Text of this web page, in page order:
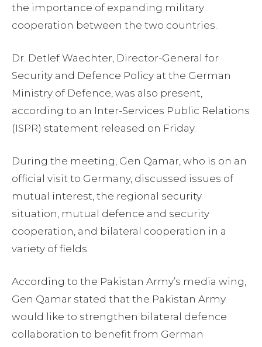
the importance of expanding military
cooperation between the two countries.
Dr. Detlef Waechter, Director-General for
Security and Defence Policy at the German
Ministry of Defence, was also present,
according to an Inter-Services Public Relations
(ISPR) statement released on Friday.
During the meeting, Gen Qamar, who is on an
official visit to Germany, discussed issues of
mutual interest, the regional security
situation, mutual defence and security
cooperation, and bilateral cooperation in a
variety of fields.
According to the Pakistan Army’s media wing,
Gen Qamar stated that the Pakistan Army
would like to strengthen bilateral defence
collaboration to benefit from German